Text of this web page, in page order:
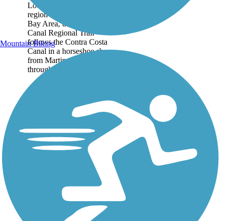
Located in the East Bay
region of the San Francisco
Bay Area, the Contra Costa
Canal Regional Trail
follows the Contra Costa
Canal in a horseshoe shape
from Martinez south
through Pleasant Hill and...
Mountain Biking